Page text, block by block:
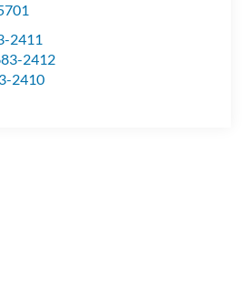
2411
2412
2410